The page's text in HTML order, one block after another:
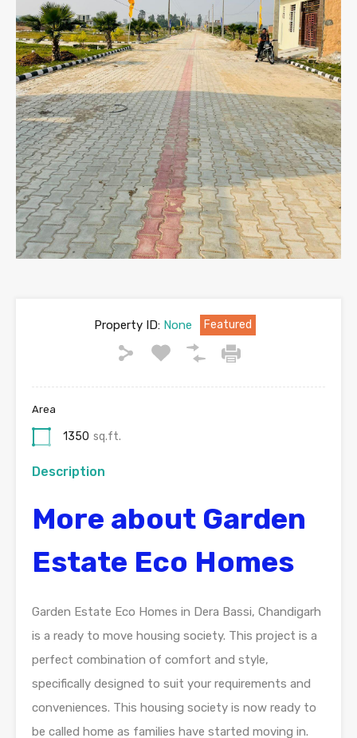
Property ID:None Featured
Area
1350 sq.ft.
Description
More about Garden
Estate Eco Homes
Garden Estate Eco Homes in Dera Bassi, Chandigarh
is a ready to move housing society. This project is a
perfect combination of comfort and style,
specifically designed to suit your requirements and
conveniences. This housing society is now ready to
be called home as families have started moving in.